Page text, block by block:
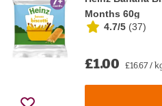
Months 60g
4.7/5 (37)
£1.00 £16.67 /